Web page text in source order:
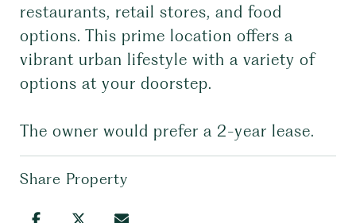
restaurants, retail stores, and food
options. This prime location offers a
vibrant urban lifestyle with a variety of
options at your doorstep.
The owner would prefer a 2-year lease.
Share Property